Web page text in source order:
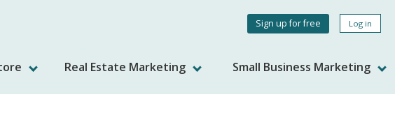
User
account
Sign up for free Log in
Real Estate Marketing Small Business Marketing